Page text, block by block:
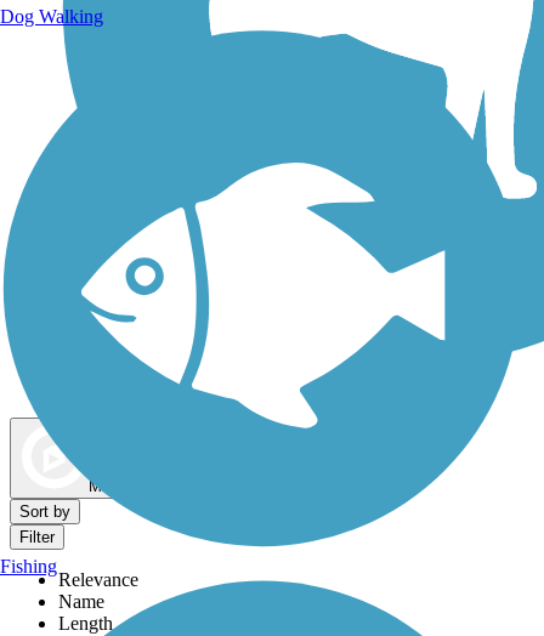
Dog Walking Trails
Map view
Sort by
Filter
Relevance
Name
Length
Dog Walking
Fishing